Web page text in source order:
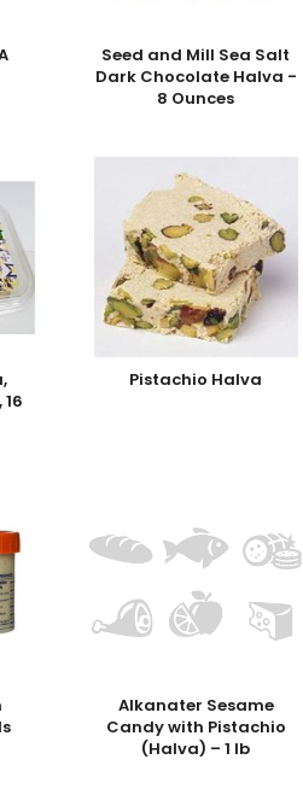
Seed and Mill Sea Salt
Dark Chocolate Halva -
8 Ounces
Pistachio Halva
Alkanater Sesame
Candy with Pistachio
(Halva) – 1 lb